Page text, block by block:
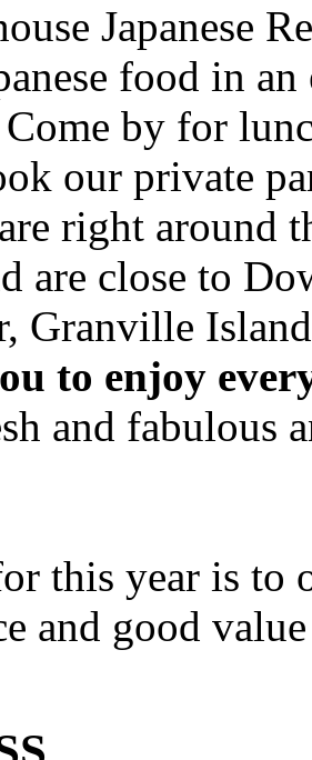
Japanese
food in
by for
our private
right around
are close to
Granville
to enjoy
and fabulous
this year is to
and good